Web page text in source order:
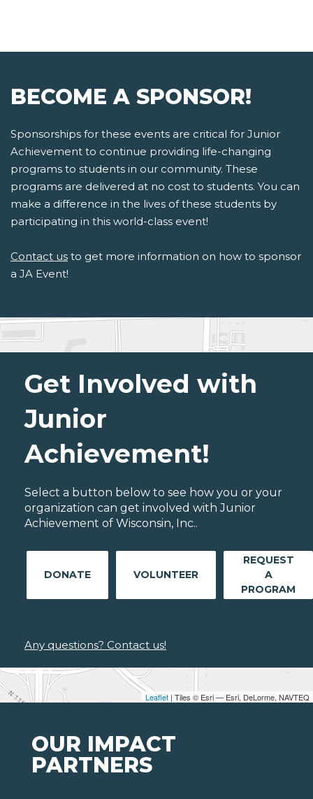
BECOME A SPONSOR!
Sponsorships for these events are critical for Junior
Achievement to continue providing life-changing
programs to students in our community. These
programs are delivered at no cost to students. You can
make a difference in the lives of these students by
participating in this world-class event!
Contact us to get more information on how to sponsor
a JA Event!
Leaflet | Tiles © Esri — Esri, DeLorme, NAVTEQ
Get Involved with
Junior
Achievement!
Select a button below to see how you or your
organization can get involved with Junior
Achievement of Wisconsin, Inc..
DONATE VOLUNTEER
REQUEST
A
PROGRAM
Any questions? Contact us!
OUR IMPACT
PARTNERS